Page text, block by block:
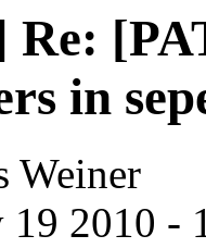
in
Weiner
19 2010 -